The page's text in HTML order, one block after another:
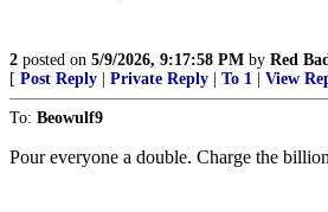
2 posted on 5/9/2026, 9:17:58 PM by Red
[ Post Reply Private Reply To 1 View
To: Beowulf9
Pour everyone a double. Charge the